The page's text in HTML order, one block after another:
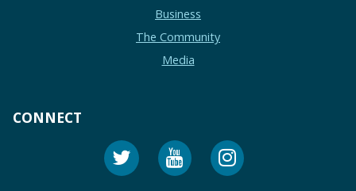
Business
The Community
Media
CONNECT